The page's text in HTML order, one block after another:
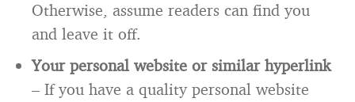
Otherwise, assume readers can find you
and leave it off.
Your personal website or similar hyperlink
– If you have a quality personal website